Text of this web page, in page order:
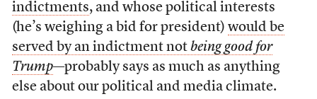
indictments, and whose political interests
(he’s weighing a bid for president) would be
served by an indictment notbeing good for
Trump—probably says as much as anything
else about our political and media climate.